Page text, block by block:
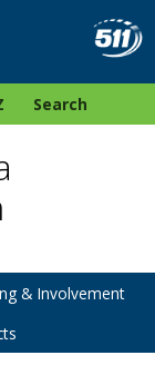
Search
& Involvement